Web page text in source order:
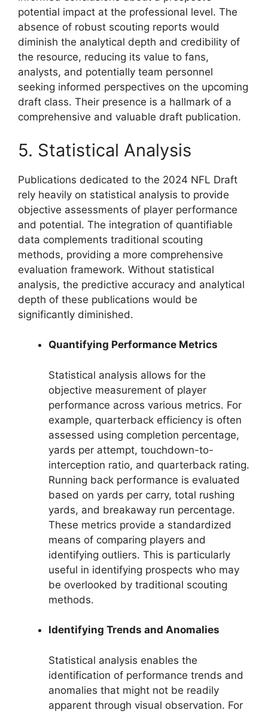
potential impact at the professional level. The
absence of robust scouting reports would
diminish the analytical depth and credibility of
the resource, reducing its value to fans,
analysts, and potentially team personnel
seeking informed perspectives on the upcoming
draft class. Their presence is a hallmark of a
comprehensive and valuable draft publication.
5. Statistical Analysis
Publications dedicated to the 2024 NFL Draft
rely heavily on statistical analysis to provide
objective assessments of player performance
and potential. The integration of quantifiable
data complements traditional scouting
methods, providing a more comprehensive
evaluation framework. Without statistical
analysis, the predictive accuracy and analytical
depth of these publications would be
significantly diminished.
Quantifying Performance Metrics
Statistical analysis allows for the
objective measurement of player
performance across various metrics. For
example, quarterback efficiency is often
assessed using completion percentage,
yards per attempt, touchdown-to-
interception ratio, and quarterback rating.
Running back performance is evaluated
based on yards per carry, total rushing
yards, and breakaway run percentage.
These metrics provide a standardized
means of comparing players and
identifying outliers. This is particularly
useful in identifying prospects who may
be overlooked by traditional scouting
methods.
Identifying Trends and Anomalies
Statistical analysis enables the
identification of performance trends and
anomalies that might not be readily
apparent through visual observation. For